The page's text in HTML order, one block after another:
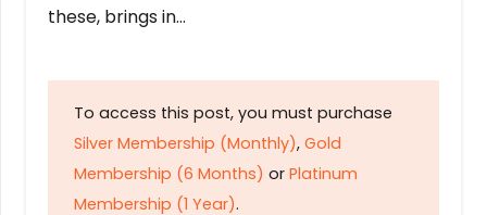
these, brings in…
To access this post, you must purchase
Silver Membership (Monthly), Gold
Membership (6 Months) or Platinum
Membership (1 Year).